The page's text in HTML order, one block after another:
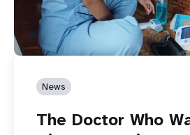
News
The Doctor Who